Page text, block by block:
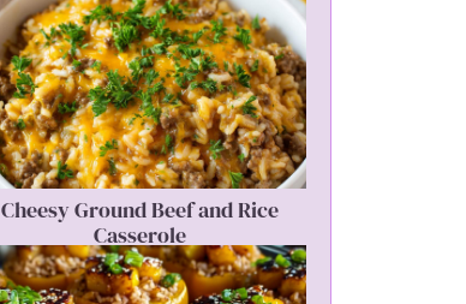
Cheesy Ground Beef and Rice
Casserole